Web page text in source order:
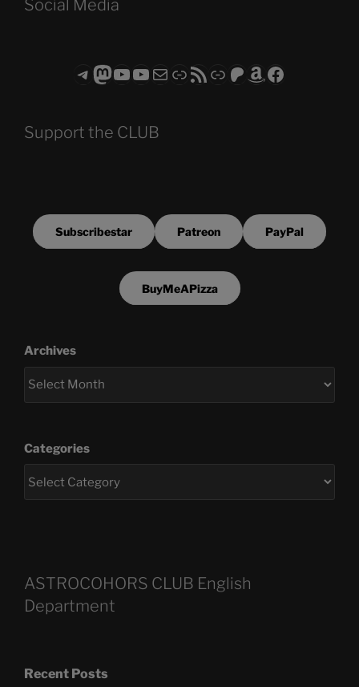
Social Media
Telegram
Mastodon
ASTROCOHORS CLUB - The Video Series
ASTROCOHORS CLUB - The Movies
Subscribe to the ASTROCOHORS CLUB Newsletter
LinkRSS FeedSupport us via "Buy me a Coffee"
Patreon
Amazon
Facebook
Support the CLUB
Subscribestar Patreon PayPal
BuyMeAPizza
Archives
Categories
ASTROCOHORS CLUB English
Department
Recent Posts